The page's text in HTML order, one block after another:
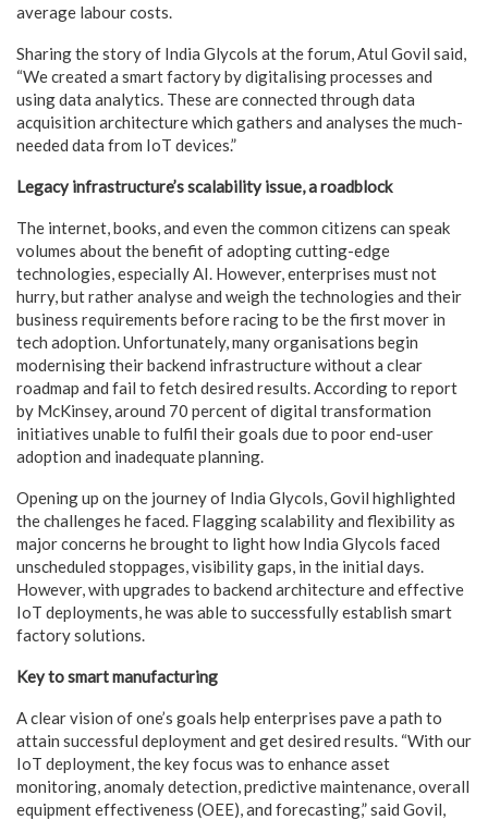
average labour costs.
Sharing the story of India Glycols at the forum, Atul Govil said,
“We created a smart factory by digitalising processes and
using data analytics. These are connected through data
acquisition architecture which gathers and analyses the much-
needed data from IoT devices.”
Legacy infrastructure’s scalability issue, a roadblock
The internet, books, and even the common citizens can speak
volumes about the benefit of adopting cutting-edge
technologies, especially AI. However, enterprises must not
hurry, but rather analyse and weigh the technologies and their
business requirements before racing to be the first mover in
tech adoption. Unfortunately, many organisations begin
modernising their backend infrastructure without a clear
roadmap and fail to fetch desired results. According to report
by McKinsey, around 70 percent of digital transformation
initiatives unable to fulfil their goals due to poor end-user
adoption and inadequate planning.
Opening up on the journey of India Glycols, Govil highlighted
the challenges he faced. Flagging scalability and flexibility as
major concerns he brought to light how India Glycols faced
unscheduled stoppages, visibility gaps, in the initial days.
However, with upgrades to backend architecture and effective
IoT deployments, he was able to successfully establish smart
factory solutions.
Key to smart manufacturing
A clear vision of one’s goals help enterprises pave a path to
attain successful deployment and get desired results. “With our
IoT deployment, the key focus was to enhance asset
monitoring, anomaly detection, predictive maintenance, overall
equipment effectiveness (OEE), and forecasting,” said Govil,